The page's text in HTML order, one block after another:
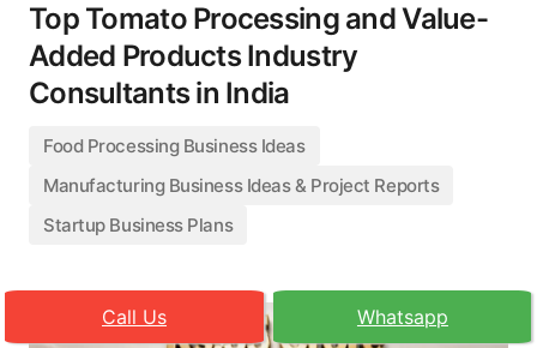
Top Tomato Processing and Value-
Added Products Industry
Consultants in India
Food Processing Business Ideas
Manufacturing Business Ideas & Project Reports
Startup Business Plans
Call Us Whatsapp